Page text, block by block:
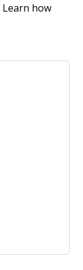
Learn how